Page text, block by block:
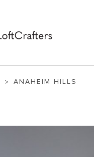
ANAHEIM HILLS